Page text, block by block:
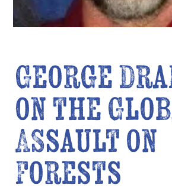
George
on the
Assault on
Forests